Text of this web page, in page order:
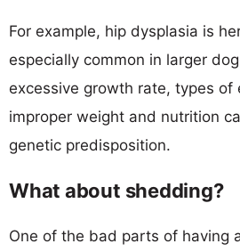
For example, hip dysplasia is
especially common in larger
excessive growth rate, types of
improper weight and nutrition
genetic predisposition.
What about shedding?
One of the bad parts of having